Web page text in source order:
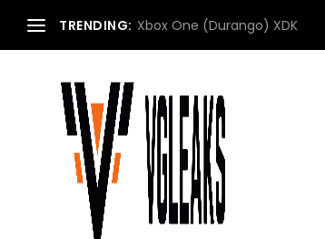
TRENDING: Xbox One (Durango) XDK